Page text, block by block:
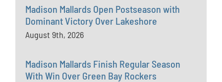
Madison Mallards Open Postseason with
Dominant Victory Over Lakeshore
August 9th, 2026
Madison Mallards Finish Regular Season
With Win Over Green Bay Rockers